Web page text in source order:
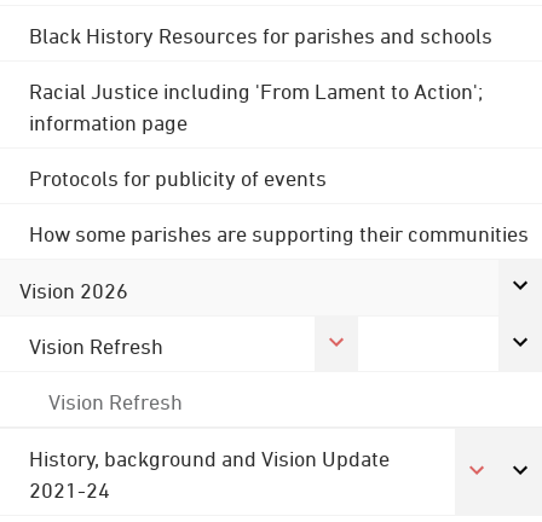
Black History Resources for parishes and schools
Racial Justice including 'From Lament to Action';
information page
Protocols for publicity of events
How some parishes are supporting their communities
Vision 2026
Vision Refresh
Vision Refresh
History, background and Vision Update
2021-24